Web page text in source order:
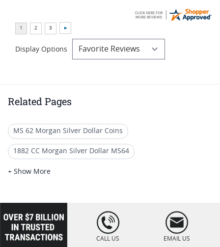
Display Options
Related Pages
MS 62 Morgan Silver Dollar Coins
1882 CC Morgan Silver Dollar MS64
MS 65 Morgan Silver Dollar Coins
MS 62 Graded Silver Dollar Coins
Morgan Silver Dollar 1887
+ Show More
loading="lazy
" />
CALL US EMAIL US